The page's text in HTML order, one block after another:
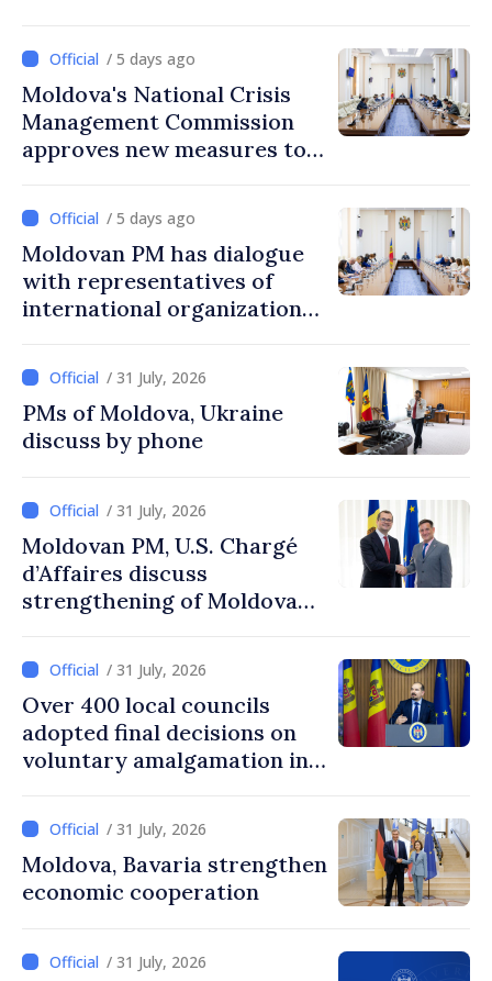
/ 5 days ago
Moldova's National Crisis
Management Commission
approves new measures to
protect water resources
/ 5 days ago
Moldovan PM has dialogue
with representatives of
international organizations,
/ 31 July, 2026
PMs of Moldova, Ukraine
discuss by phone
/ 31 July, 2026
Moldovan PM, U.S. Chargé
d’Affaires discuss
strengthening of Moldovan–
/ 31 July, 2026
Over 400 local councils
adopted final decisions on
voluntary amalgamation in
/ 31 July, 2026
Moldova, Bavaria strengthen
economic cooperation
/ 31 July, 2026